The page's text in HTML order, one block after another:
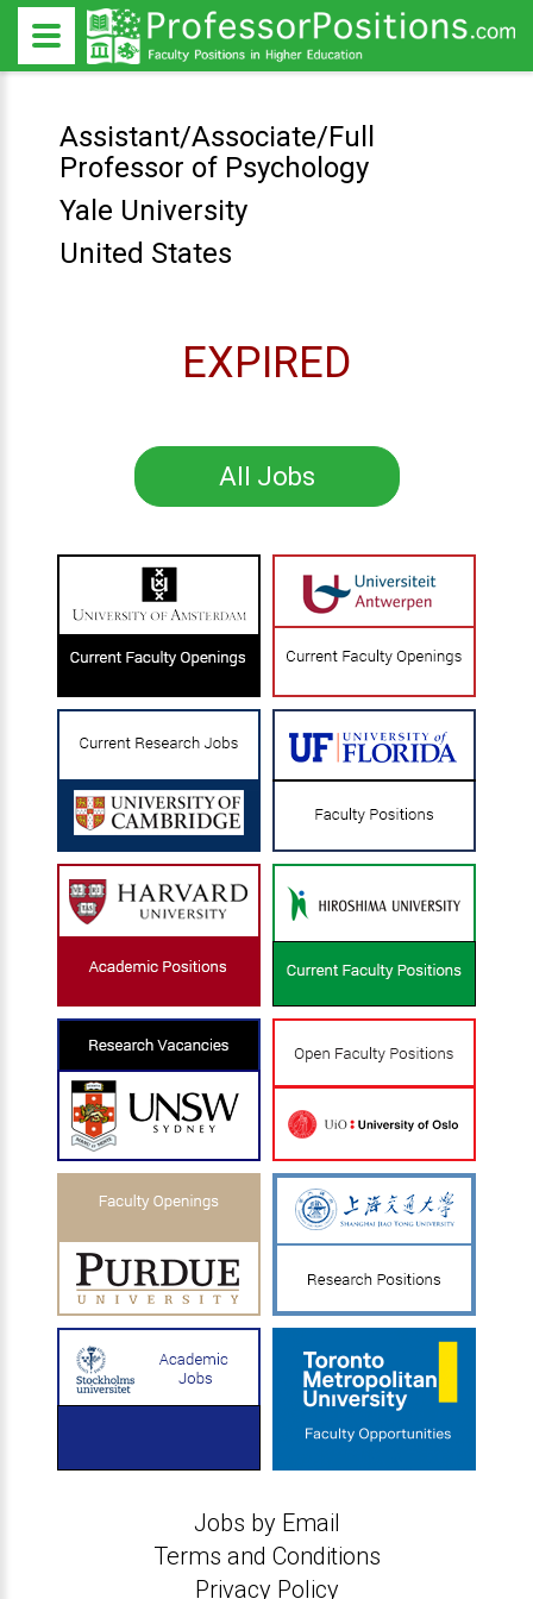
Assistant/Associate/Full
Professor of Psychology
Yale University
United States
EXPIRED
All Jobs
Jobs by Email
Terms and Conditions
Privacy Policy